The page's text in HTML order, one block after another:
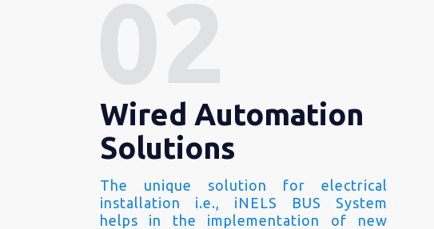
Wired Automation
Solutions
The unique solution for electrical
installation i.e., iNELS BUS System
helps in the implementation of new